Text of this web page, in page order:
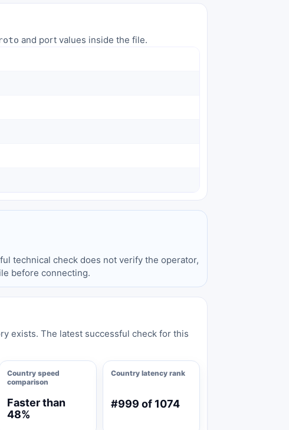
and port values inside the file.
technical check does not verify the operator,
before connecting.
exists. The latest successful check for this
Country speed
comparison
Faster than
48%
Country latency rank
#999 of 1074